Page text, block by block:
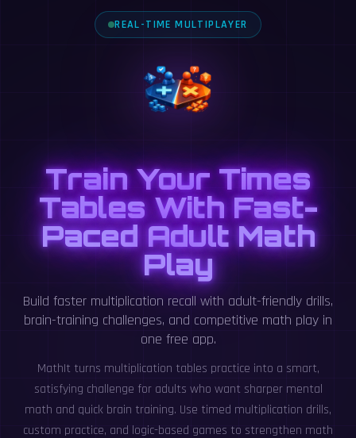
REAL-TIME MULTIPLAYER
Train Your Times
Tables With Fast-
Paced Adult Math
Play
Build faster multiplication recall with adult-friendly drills,
brain-training challenges, and competitive math play in
one free app.
MathIt turns multiplication tables practice into a smart,
satisfying challenge for adults who want sharper mental
math and quick brain training. Use timed multiplication drills,
custom practice, and logic-based games to strengthen math